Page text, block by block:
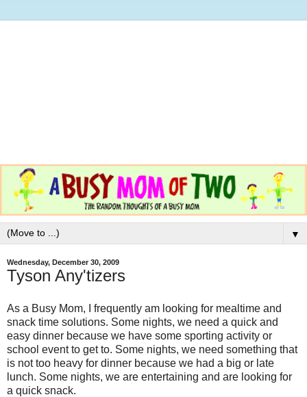
▼
Wednesday, December 30, 2009
Tyson Any'tizers
As a Busy Mom, I frequently am looking for mealtime and
snack time solutions. Some nights, we need a quick and
easy dinner because we have some sporting activity or
school event to get to. Some nights, we need something that
is not too heavy for dinner because we had a big or late
lunch. Some nights, we are entertaining and are looking for
a quick snack.